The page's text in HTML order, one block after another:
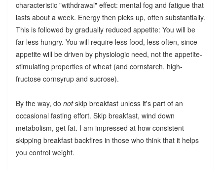
characteristic "withdrawal" effect: mental fog and fatigue that
lasts about a week. Energy then picks up, often substantially.
This is followed by gradually reduced appetite: You will be
far less hungry. You will require less food, less often, since
appetite will be driven by physiologic need, not the appetite-
stimulating properties of wheat (and cornstarch, high-
fructose cornsyrup and sucrose).
By the way, do notskip breakfast unless it's part of an
occasional fasting effort. Skip breakfast, wind down
metabolism, get fat. I am impressed at how consistent
skipping breakfast backfires in those who think that it helps
you control weight.